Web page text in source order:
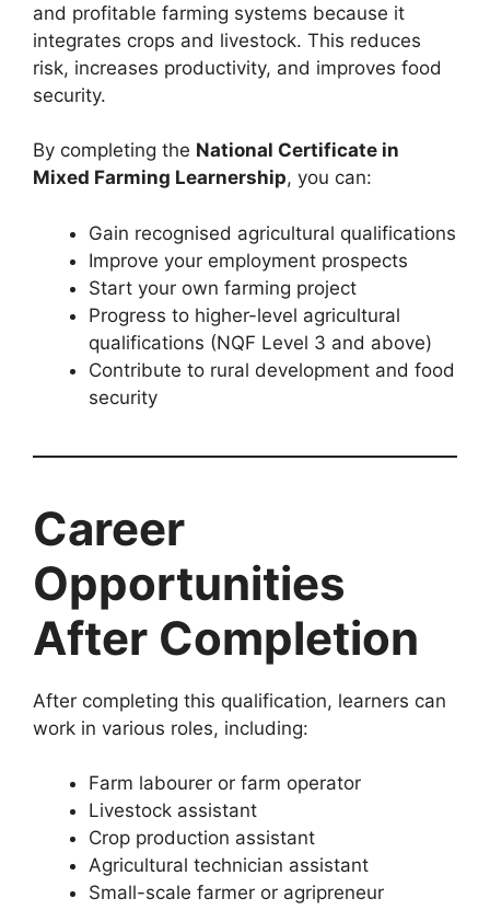
and profitable farming systems because it
integrates crops and livestock. This reduces
risk, increases productivity, and improves food
security.
By completing the National Certificate in
Mixed Farming Learnership, you can:
Gain recognised agricultural qualifications
Improve your employment prospects
Start your own farming project
Progress to higher-level agricultural
qualifications (NQF Level 3 and above)
Contribute to rural development and food
security
Career
Opportunities
After Completion
After completing this qualification, learners can
work in various roles, including:
Farm labourer or farm operator
Livestock assistant
Crop production assistant
Agricultural technician assistant
Small-scale farmer or agripreneur